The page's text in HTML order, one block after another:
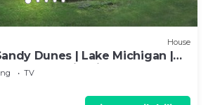
House
Dunes | Lake Michigan |
| Firepit
TV